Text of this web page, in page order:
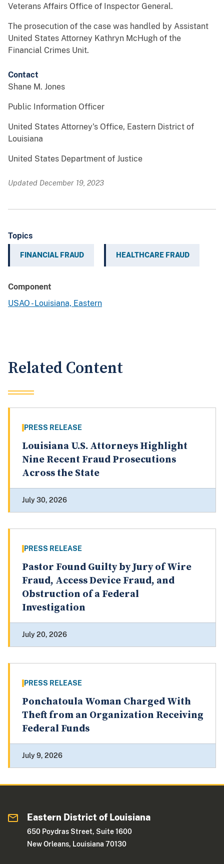
Veterans Affairs Office of Inspector General.
The prosecution of the case was handled by Assistant
United States Attorney Kathryn McHugh of the
Financial Crimes Unit.
Contact
Shane M. Jones
Public Information Officer
United States Attorney's Office, Eastern District of
Louisiana
United States Department of Justice
Updated December 19, 2023
Topics
FINANCIAL FRAUD HEALTHCARE FRAUD
Component
USAO - Louisiana, Eastern
Related Content
PRESS RELEASE
Louisiana U.S. Attorneys Highlight
Nine Recent Fraud Prosecutions
Across the State
July 30, 2026
PRESS RELEASE
Pastor Found Guilty by Jury of Wire
Fraud, Access Device Fraud, and
Obstruction of a Federal
Investigation
July 20, 2026
PRESS RELEASE
Ponchatoula Woman Charged With
Theft from an Organization Receiving
Federal Funds
July 9, 2026
Eastern District of Louisiana
650 Poydras Street, Suite 1600
New Orleans, Louisiana 70130